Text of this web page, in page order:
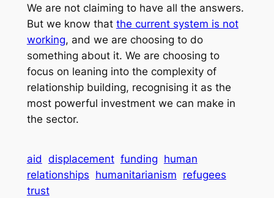
We are not claiming to have all the answers.
But we know that the current system is not
working, and we are choosing to do
something about it. We are choosing to
focus on leaning into the complexity of
relationship building, recognising it as the
most powerful investment we can make in
the sector.
aid displacement funding human
relationships humanitarianism refugees
trust